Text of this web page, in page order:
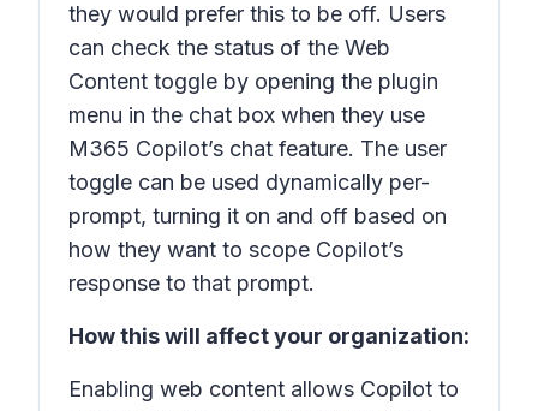
they would prefer this to be off. Users
can check the status of the Web
Content toggle by opening the plugin
menu in the chat box when they use
M365 Copilot’s chat feature. The user
toggle can be used dynamically per-
prompt, turning it on and off based on
how they want to scope Copilot’s
response to that prompt.
How this will affect your organization:
Enabling web content allows Copilot to